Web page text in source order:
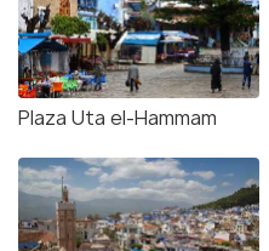
Plaza Uta el-Hammam